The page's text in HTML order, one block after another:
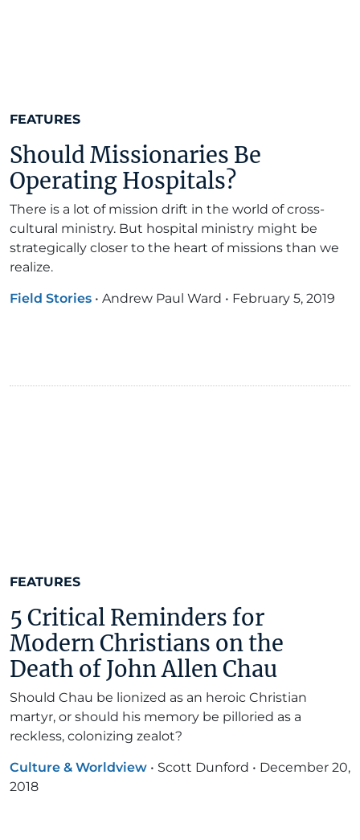
FEATURES
Should Missionaries Be
Operating Hospitals?
There is a lot of mission drift in the world of cross-
cultural ministry. But hospital ministry might be
strategically closer to the heart of missions than we
realize.
Field Stories • Andrew Paul Ward • February 5, 2019
FEATURES
5 Critical Reminders for
Modern Christians on the
Death of John Allen Chau
Should Chau be lionized as an heroic Christian
martyr, or should his memory be pilloried as a
reckless, colonizing zealot?
Culture & Worldview • Scott Dunford • December 20,
2018